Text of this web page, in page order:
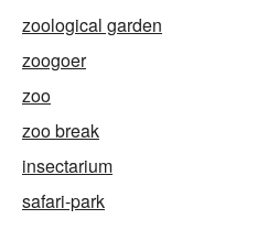
zoological garden
zoogoer
zoo
zoo break
insectarium
safari-park